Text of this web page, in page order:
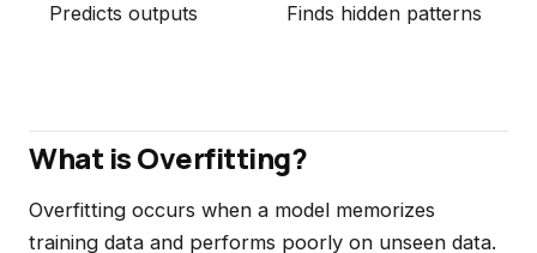
Predicts outputs Finds hidden patterns
What is Overfitting?
Overfitting occurs when a model memorizes
training data and performs poorly on unseen data.